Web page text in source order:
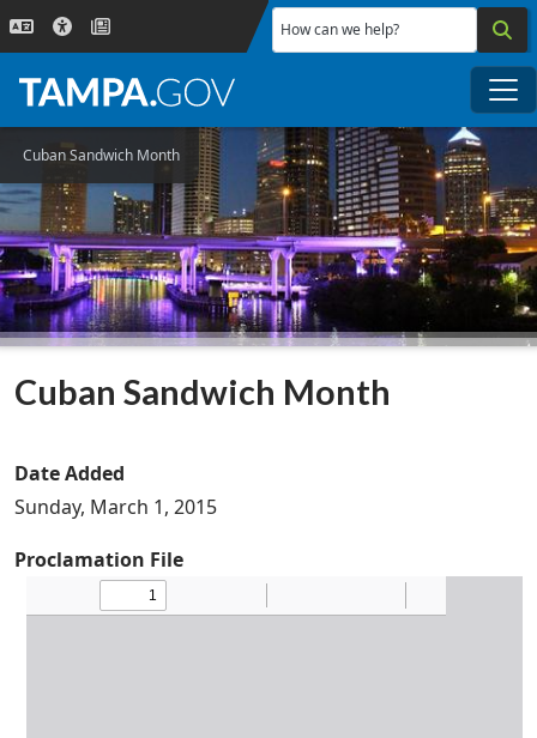
Skip to main content
How can we help?
Cuban Sandwich Month
Cuban Sandwich Month
Date Added
Sunday, March 1, 2015
Proclamation File